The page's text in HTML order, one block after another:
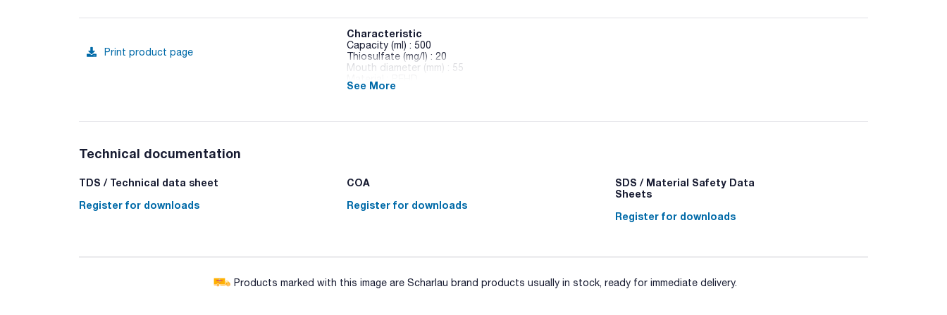
Print product page
Characteristic
Capacity (ml) : 500
Thiosulfate (mg/l) : 20
Mouth diameter (mm) : 55
Pack (u.) : 175
Rectangular bottles made of HDPE. Translucent and unbreakable body with graduation marks.
See More
Technical documentation
TDS / Technical data sheet
Register for downloads
COA
Register for downloads
SDS / Material Safety Data
Sheets
Register for downloads
Products marked with this image are Scharlau brand products usually in stock, ready for immediate delivery.